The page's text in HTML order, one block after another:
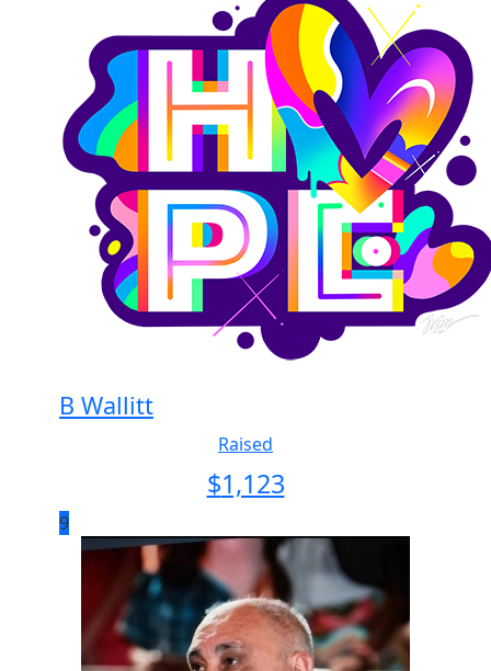
B Wallitt
Raised
$1,123
9